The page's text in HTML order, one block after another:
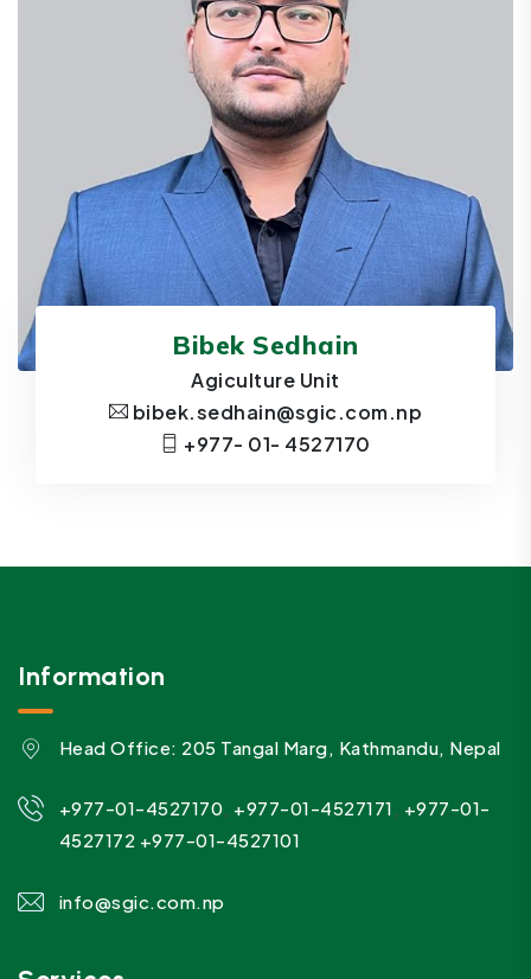
Bibek Sedhain
Agiculture Unit
bibek.sedhain@sgic.com.np
+977- 01- 4527170
Information
Head Office: 205 Tangal Marg, Kathmandu, Nepal
+977-01-4527170, +977-01-4527171 , +977-01-
4527172 +977-01-4527101
info@sgic.com.np